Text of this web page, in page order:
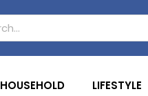
HOUSEHOLD LIFESTYLE